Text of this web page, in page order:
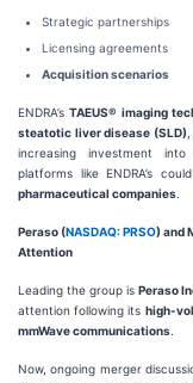
Strategic partnerships
Licensing agreements
Acquisition scenarios
ENDRA’sTAEUS® imaging
steatotic liver disease (SLD),
increasing investment
platforms like ENDRA’s
pharmaceutical companies
Peraso (NASDAQ: PRSO) and
Attention
Leading the group is Peraso
attention following its high-
mmWave communications
Now, ongoing merger